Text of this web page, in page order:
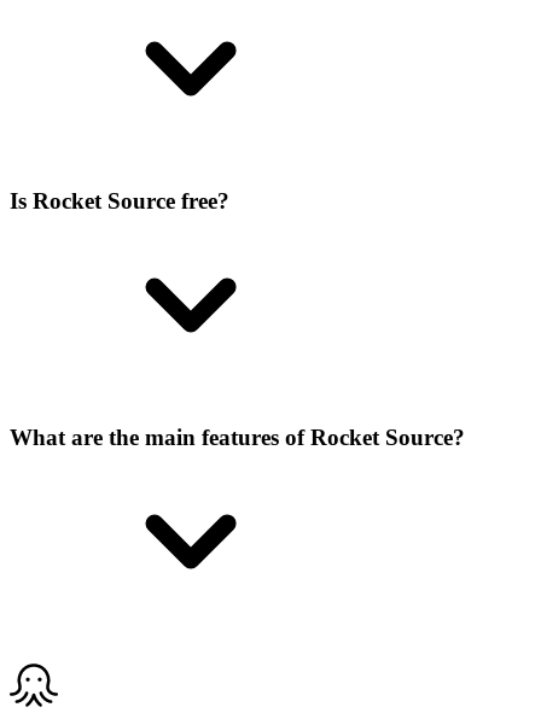
Is Rocket Source free?
What are the main features of Rocket Source?